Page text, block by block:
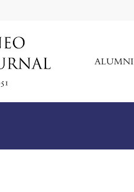
ALUMNI